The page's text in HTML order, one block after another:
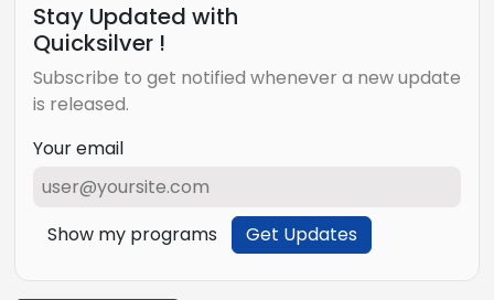
Stay Updated with
Quicksilver !
Subscribe to get notified whenever a new update
is released.
Your email
Show my programs Get Updates